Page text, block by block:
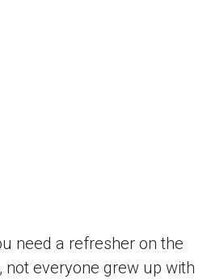
need a refresher on the
not everyone grew up with